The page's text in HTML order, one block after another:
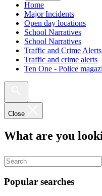
Home
Major Incidents
Open day locations
School Narratives
School Narratives
Traffic and Crime Alerts
Traffic and crime alerts
Ten One - Police
Close
What are you
Popular searches